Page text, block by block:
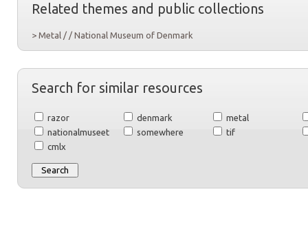
Related themes and public collections
> Metal / / National Museum of Denmark
Search for similar resources
razor denmark
metal
nationalmuseet
somewhere
tif
cmlx